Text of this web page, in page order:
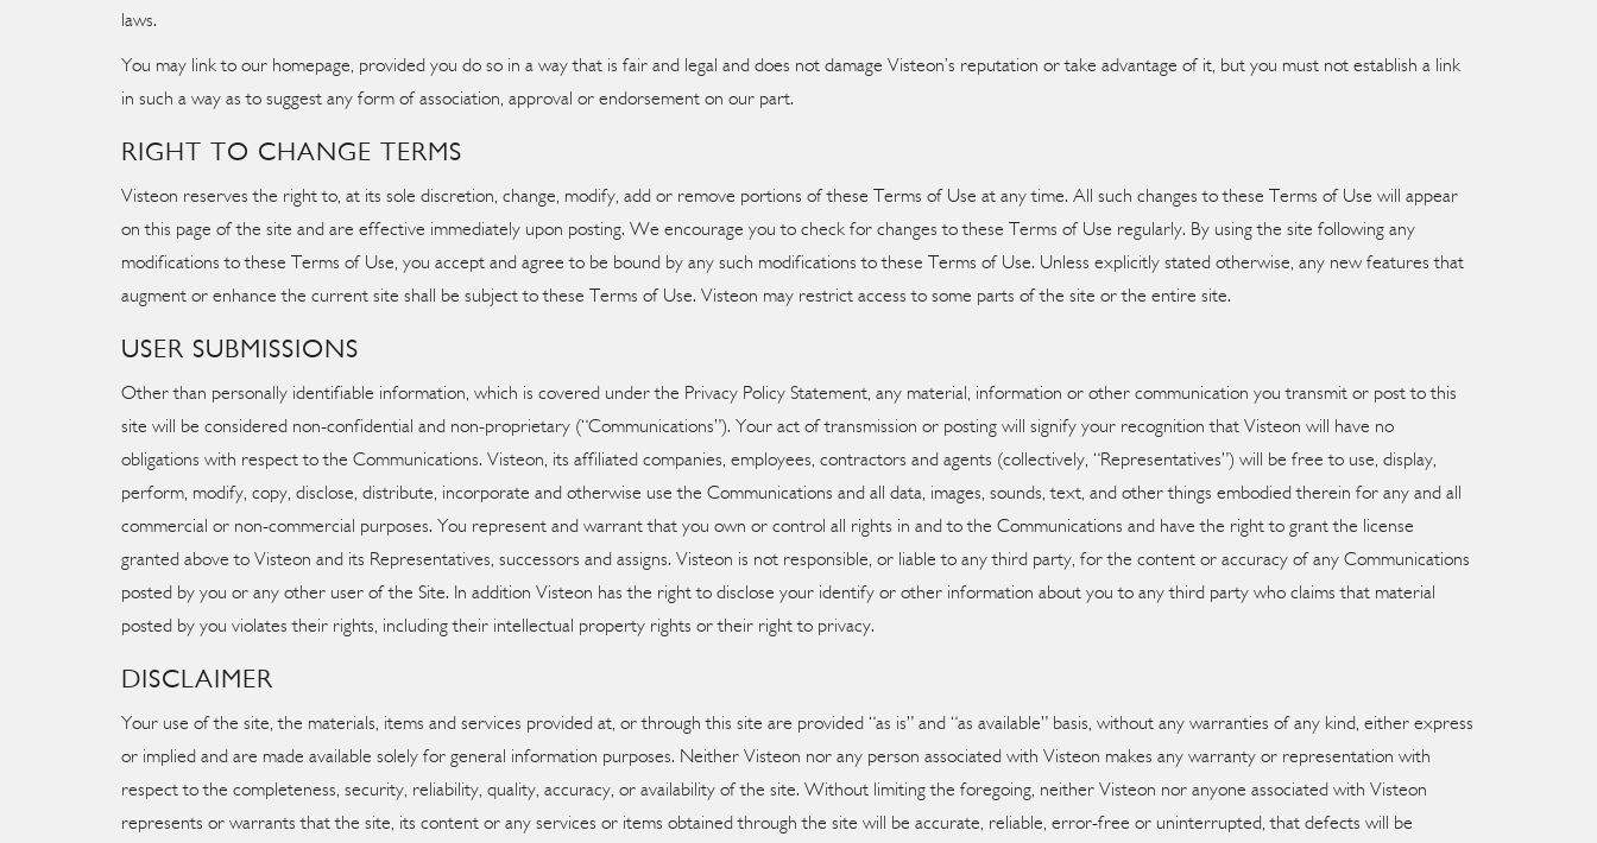
laws.
You may link to our homepage, provided you do so in a way that is fair and legal and does not damage Visteon’s reputation or take advantage of it, but you must not establish a link
in such a way as to suggest any form of association, approval or endorsement on our part.
RIGHT TO CHANGE TERMS
Visteon reserves the right to, at its sole discretion, change, modify, add or remove portions of these Terms of Use at any time. All such changes to these Terms of Use will appear
on this page of the site and are effective immediately upon posting. We encourage you to check for changes to these Terms of Use regularly. By using the site following any
modifications to these Terms of Use, you accept and agree to be bound by any such modifications to these Terms of Use. Unless explicitly stated otherwise, any new features that
augment or enhance the current site shall be subject to these Terms of Use. Visteon may restrict access to some parts of the site or the entire site.
USER SUBMISSIONS
Other than personally identifiable information, which is covered under the Privacy Policy Statement, any material, information or other communication you transmit or post to this
site will be considered non-confidential and non-proprietary (“Communications”). Your act of transmission or posting will signify your recognition that Visteon will have no
obligations with respect to the Communications. Visteon, its affiliated companies, employees, contractors and agents (collectively, “Representatives”) will be free to use, display,
perform, modify, copy, disclose, distribute, incorporate and otherwise use the Communications and all data, images, sounds, text, and other things embodied therein for any and all
commercial or non-commercial purposes. You represent and warrant that you own or control all rights in and to the Communications and have the right to grant the license
granted above to Visteon and its Representatives, successors and assigns. Visteon is not responsible, or liable to any third party, for the content or accuracy of any Communications
posted by you or any other user of the Site. In addition Visteon has the right to disclose your identify or other information about you to any third party who claims that material
posted by you violates their rights, including their intellectual property rights or their right to privacy.
DISCLAIMER
Your use of the site, the materials, items and services provided at, or through this site are provided “as is” and “as available” basis, without any warranties of any kind, either express
or implied and are made available solely for general information purposes. Neither Visteon nor any person associated with Visteon makes any warranty or representation with
respect to the completeness, security, reliability, quality, accuracy, or availability of the site. Without limiting the foregoing, neither Visteon nor anyone associated with Visteon
represents or warrants that the site, its content or any services or items obtained through the site will be accurate, reliable, error-free or uninterrupted, that defects will be